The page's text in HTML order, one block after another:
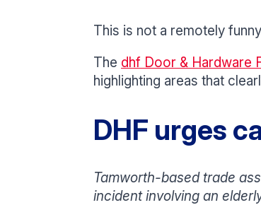
This is not a remotely
The dhf Door & Hardware
highlighting areas that
DHF urges
Tamworth-based trade
incident involving an